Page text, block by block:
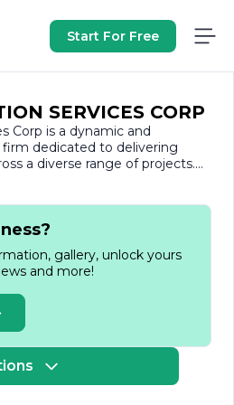
Start For Free
SERVICES CORP
Corp is a dynamic and
dedicated to delivering
a diverse range of projects.
to excellence, TB
established itself as a trusted
industry, known for its
and attention to detail.
of transforming the
Construction Services Corp
and commercial projects.
on its ability to handle projects
renovations to large-scale
allows TB Construction
needs of each client,
is executed to the highest
gallery, unlock yours
and more!